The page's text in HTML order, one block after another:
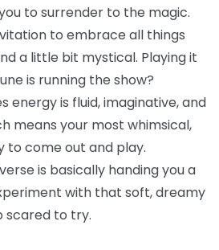
to surrender to the magic.
to embrace all things
a little bit mystical. Playing it
is running the show?
energy is fluid, imaginative, and
means your most whimsical,
to come out and play.
is basically handing you a
with that soft, dreamy
scared to try.